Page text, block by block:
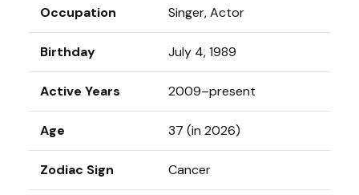
Occupation Singer, Actor
Birthday July 4, 1989
Active Years 2009–present
Age 37 (in 2026)
Zodiac Sign Cancer